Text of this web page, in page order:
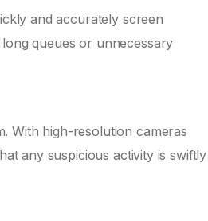
and accurately screen
queues or unnecessary
With high-resolution cameras
any suspicious activity is swiftly